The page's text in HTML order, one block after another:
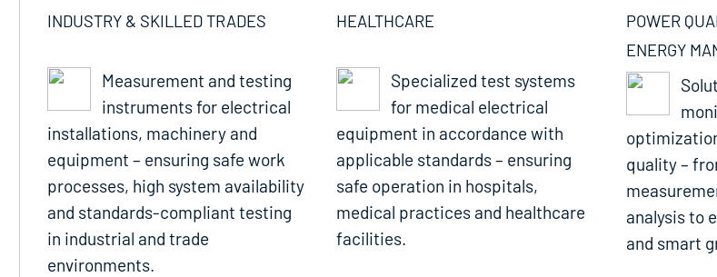
INDUSTRY & SKILLED TRADES
Measurement and testing
instruments for electrical
installations, machinery and
equipment – ensuring safe work
processes, high system availability
and standards-compliant testing
in industrial and trade
environments.
HEALTHCARE
Specialized test systems
for medical electrical
equipment in accordance with
applicable standards – ensuring
safe operation in hospitals,
medical practices and healthcare
facilities.
POWER
ENERGY
quality –
analysis to
and smart